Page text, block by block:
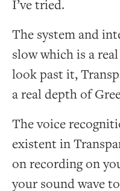
I’ve tried.
The system and
slow which is a
look past it,
a real depth of
The voice
existent in
on recording on
your sound wave